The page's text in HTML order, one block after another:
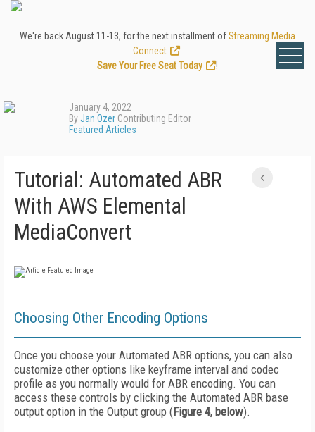
We're back August 11-13, for the next installment ofStreaming Media
Connect
Save Your Free Seat Today
!
January 4, 2022
ByJan Ozer Contributing Editor
Featured Articles
Tutorial: Automated ABR
With AWS Elemental
MediaConvert
Choosing Other Encoding Options
Once you choose your Automated ABR options, you can also
customize other options like keyframe interval and codec
profile as you normally would for ABR encoding. You can
access these controls by clicking the Automated ABR base
output option in the Output group (Figure 4, below).